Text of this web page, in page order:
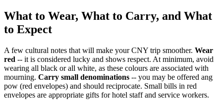
What to Wear, What to Carry, and What
to Expect
A few cultural notes that will make your CNY trip smoother. Wear
red -- it is considered lucky and shows respect. At minimum, avoid
wearing all black or all white, as these colours are associated with
mourning. Carry small denominations -- you may be offered ang
pow (red envelopes) and should reciprocate. Small bills in red
envelopes are appropriate gifts for hotel staff and service workers.